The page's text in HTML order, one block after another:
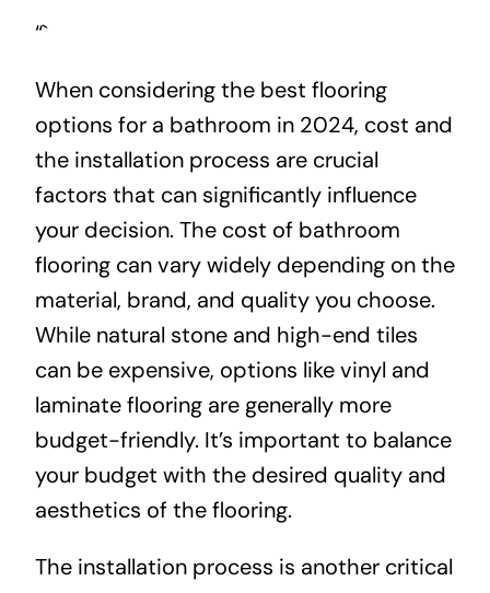
“`
When considering the best flooring
options for a bathroom in 2024, cost and
the installation process are crucial
factors that can significantly influence
your decision. The cost of bathroom
flooring can vary widely depending on the
material, brand, and quality you choose.
While natural stone and high-end tiles
can be expensive, options like vinyl and
laminate flooring are generally more
budget-friendly. It’s important to balance
your budget with the desired quality and
aesthetics of the flooring.
The installation process is another critical